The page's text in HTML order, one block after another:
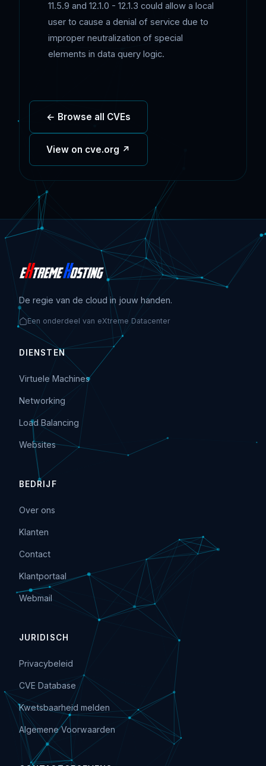
11.5.9 and 12.1.0 - 12.1.3 could allow a local
user to cause a denial of service due to
improper neutralization of special
elements in data query logic.
← Browse all CVEs
View on cve.org ↗
De regie van de cloud in jouw handen.
Een onderdeel van eXtreme Datacenter
DIENSTEN
Virtuele Machines
Networking
Load Balancing
Websites
BEDRIJF
Over ons
Klanten
Contact
Klantportaal
Webmail
JURIDISCH
Privacybeleid
CVE Database
Kwetsbaarheid melden
Algemene Voorwaarden